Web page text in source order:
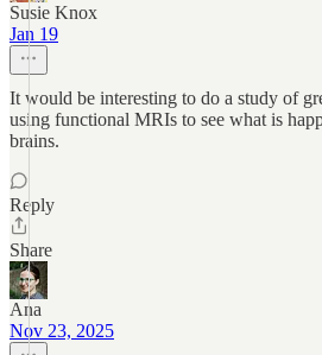
Susie Knox
Jan 19
It would be interesting to do a study of
using functional MRIs to see what is
brains.
Reply
Share
Ana
Nov 23, 2025